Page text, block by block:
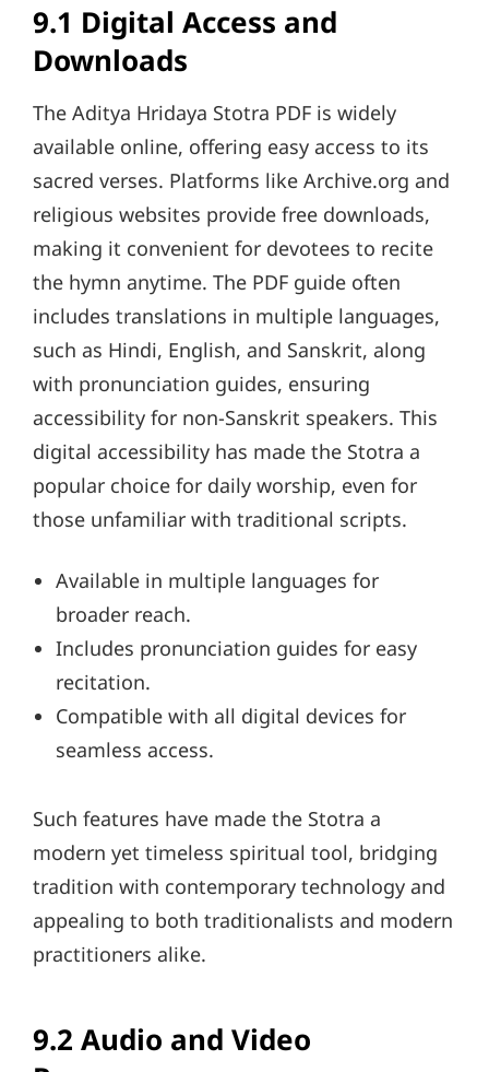
9.1 Digital Access and
Downloads
The Aditya Hridaya Stotra PDF is widely
available online, offering easy access to its
sacred verses. Platforms like Archive.org and
religious websites provide free downloads,
making it convenient for devotees to recite
the hymn anytime. The PDF guide often
includes translations in multiple languages,
such as Hindi, English, and Sanskrit, along
with pronunciation guides, ensuring
accessibility for non-Sanskrit speakers. This
digital accessibility has made the Stotra a
popular choice for daily worship, even for
those unfamiliar with traditional scripts.
Available in multiple languages for
broader reach.
Includes pronunciation guides for easy
recitation.
Compatible with all digital devices for
seamless access.
Such features have made the Stotra a
modern yet timeless spiritual tool, bridging
tradition with contemporary technology and
appealing to both traditionalists and modern
practitioners alike.
9.2 Audio and Video